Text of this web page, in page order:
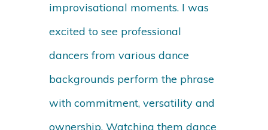
improvisational moments. I was
excited to see professional
dancers from various dance
backgrounds perform the phrase
with commitment, versatility and
ownership. Watching them dance